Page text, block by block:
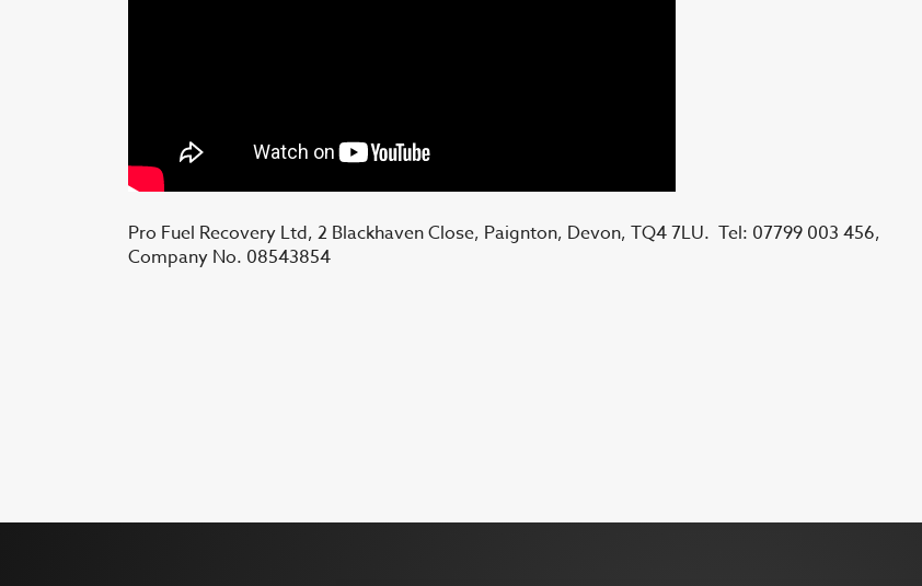
Pro Fuel Recovery Ltd, 2 Blackhaven Close, Paignton, Devon, TQ4 7LU. Tel: 07799 003 456,
Company No. 08543854